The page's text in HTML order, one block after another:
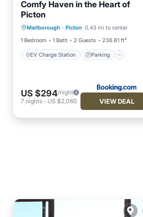
Comfy Haven in the Heart of
Picton
Marlborough · Picton 0.43 mi to center
1 Bedroom
1 Bath 2 Guests 236.81 ft²
EV Charge Station Parking
EV Charge Station
Air Conditioner
Internet
US $294/night
7 nights - US $2,060 VIEW DEAL